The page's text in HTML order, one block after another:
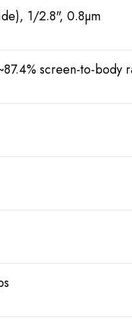
1/2.8", 0.8µm
screen-to-body